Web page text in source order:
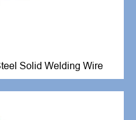
Solid Welding Wire